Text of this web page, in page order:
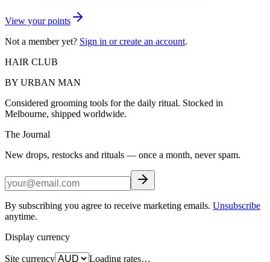
View your points
Not a member yet? Sign in or create an account.
HAIR CLUB
BY URBAN MAN
Considered grooming tools for the daily ritual. Stocked in
Melbourne, shipped worldwide.
The Journal
New drops, restocks and rituals — once a month, never spam.
By subscribing you agree to receive marketing emails. Unsubscribe
anytime.
Display currency
Site currency Loading rates…